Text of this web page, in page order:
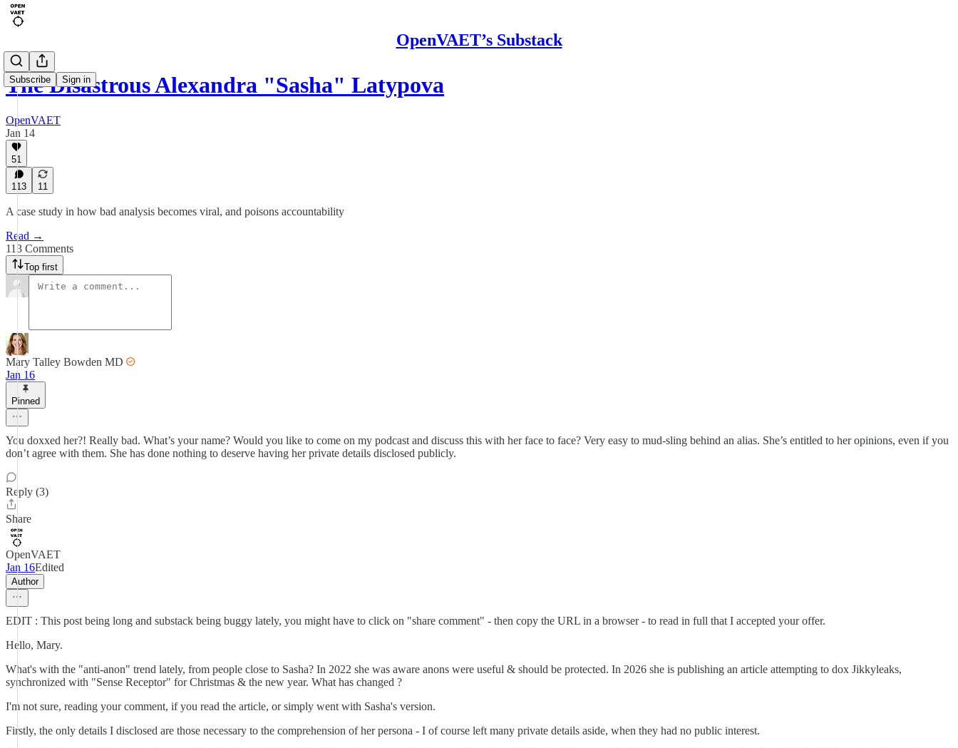
OpenVAET’s Substack
Subscribe Sign in
The Disastrous Alexandra "Sasha" Latypova
OpenVAET
Jan 14
51
113 11
A case study in how bad analysis becomes viral, and poisons accountability
Read →
113 Comments
Top first
Mary Talley Bowden MD
Jan 16
Pinned
You doxxed her?! Really bad. What’s your name? Would you like to come on my podcast and discuss this with her face to face? Very easy to mud-sling behind an alias. She’s entitled to her opinions, even if you
don’t agree with them. She has done nothing to deserve having her private details disclosed publicly.
Reply (3)
Share
OpenVAET
Jan 16Edited
Author
EDIT : This post being long and substack being buggy lately, you might have to click on "share comment" - then copy the URL in a browser - to read in full that I accepted your offer.
Hello, Mary.
What's with the "anti-anon" trend lately, from people close to Sasha? In 2022 she was aware anons were useful & should be protected. In 2026 she is publishing an article attempting to dox Jikkyleaks,
synchronized with "Sense Receptor" for Christmas & the new year. What has changed ?
I'm not sure, reading your comment, if you read the article, or simply went with Sasha's version.
Firstly, the only details I disclosed are those necessary to the comprehension of her persona - I of course left many private details aside, when they had no public interest.